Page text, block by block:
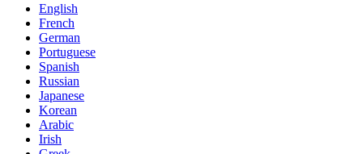
English
French
German
Portuguese
Spanish
Russian
Japanese
Korean
Arabic
Irish